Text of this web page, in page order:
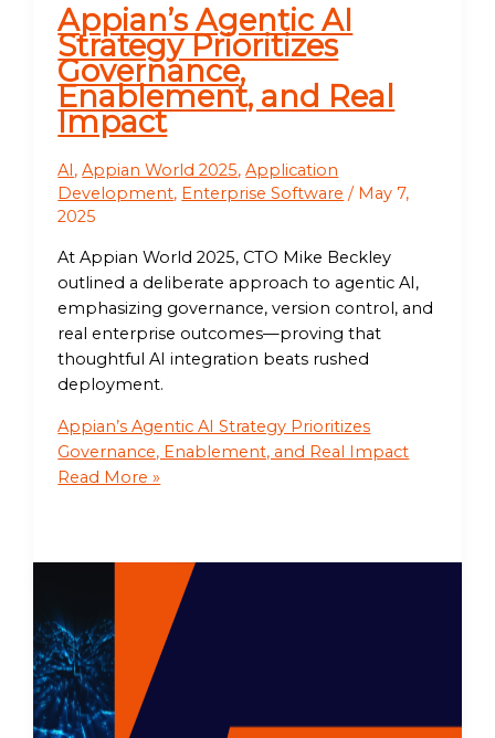
Appian’s Agentic AI
Strategy Prioritizes
Governance,
Enablement, and Real
Impact
AI ,Appian World 2025,Application
Development, Enterprise Software / May 7,
2025
At Appian World 2025, CTO Mike Beckley
outlined a deliberate approach to agentic AI,
emphasizing governance, version control, and
real enterprise outcomes—proving that
thoughtful AI integration beats rushed
deployment.
Appian’s Agentic AI Strategy Prioritizes
Governance, Enablement, and Real Impact
Read More »